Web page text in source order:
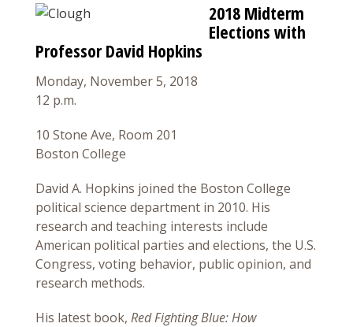
2018 Midterm
Elections with
Professor David Hopkins
Monday, November 5, 2018
12 p.m.
10 Stone Ave, Room 201
Boston College
David A. Hopkins joined the Boston College
political science department in 2010. His
research and teaching interests include
American political parties and elections, the U.S.
Congress, voting behavior, public opinion, and
research methods.
His latest book, Red Fighting Blue: How